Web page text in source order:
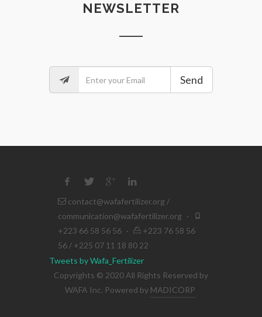
NEWSLETTER
Send
contact@wafafertilizer.org /
communication@wafafertilizer.org ·
+223 66 58 56 56 ·
+223 76 58 56
56 / +225 07 11 18 80 22
Tweets by Wafa_Fertilizer
Copyrights © 2020 All Rights Reserved by
WAFA Inc. Powered by MADICORP